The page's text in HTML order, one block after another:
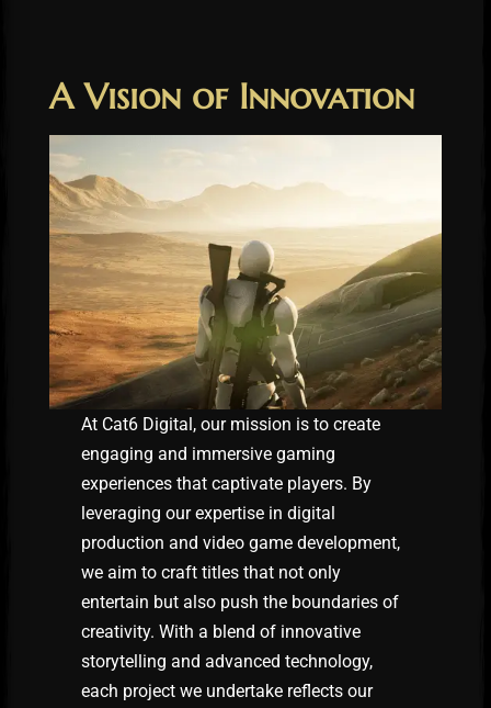
A Vision of Innovation
At Cat6 Digital, our mission is to create
engaging and immersive gaming
experiences that captivate players. By
leveraging our expertise in digital
production and video game development,
we aim to craft titles that not only
entertain but also push the boundaries of
creativity. With a blend of innovative
storytelling and advanced technology,
each project we undertake reflects our